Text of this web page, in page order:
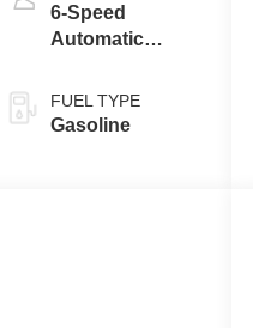
6-Speed
Automatic
FUEL TYPE
Gasoline